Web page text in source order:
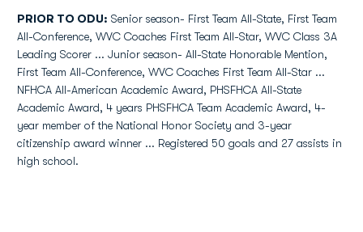
PRIOR TO ODU: Senior season- First Team All-State, First Team
All-Conference, WVC Coaches First Team All-Star, WVC Class 3A
Leading Scorer ... Junior season- All-State Honorable Mention,
First Team All-Conference, WVC Coaches First Team All-Star ...
NFHCA All-American Academic Award, PHSFHCA All-State
Academic Award, 4 years PHSFHCA Team Academic Award, 4-
year member of the National Honor Society and 3-year
citizenship award winner ... Registered 50 goals and 27 assists in
high school.